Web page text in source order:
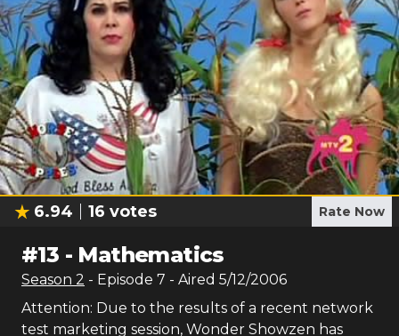
6.94 16 votes Rate Now
#13 - Mathematics
Season 2 - Episode 7 - Aired 5/12/2006
Attention: Due to the results of a recent network
test marketing session, Wonder Showzen has